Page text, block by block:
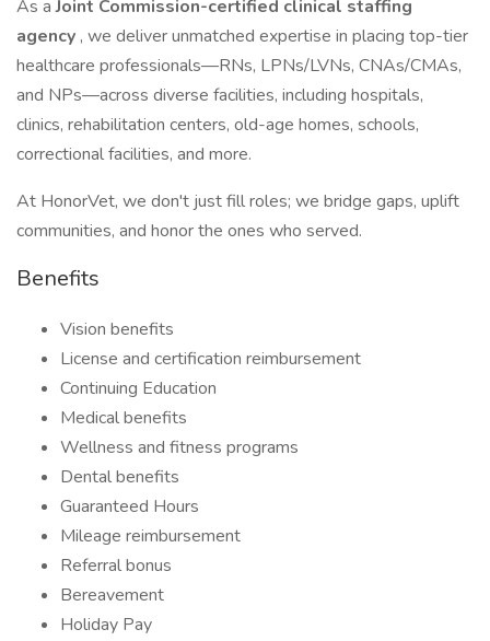
As aJoint Commission-certified clinical staffing
agency , we deliver unmatched expertise in placing top-tier
healthcare professionals—RNs, LPNs/LVNs, CNAs/CMAs,
and NPs—across diverse facilities, including hospitals,
clinics, rehabilitation centers, old-age homes, schools,
correctional facilities, and more.
At HonorVet, we don't just fill roles; we bridge gaps, uplift
communities, and honor the ones who served.
Benefits
Vision benefits
License and certification reimbursement
Continuing Education
Medical benefits
Wellness and fitness programs
Dental benefits
Guaranteed Hours
Mileage reimbursement
Referral bonus
Bereavement
Holiday Pay